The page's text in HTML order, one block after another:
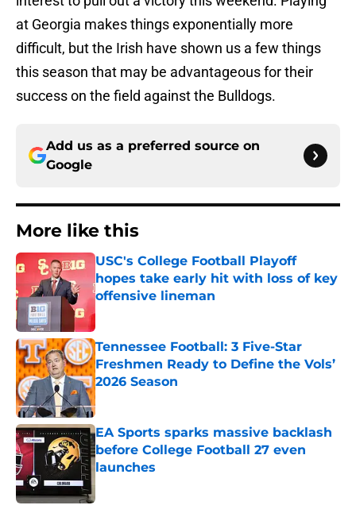
at Georgia makes things exponentially more
difficult, but the Irish have shown us a few things
this season that may be advantageous for their
success on the field against the Bulldogs.
Add us as a preferred source on
Google
More like this
USC's College Football Playoff
hopes take early hit with loss of key
offensive lineman
Published by on Invalid Date
Tennessee Football: 3 Five-Star
Freshmen Ready to Define the Vols’
2026 Season
Published by on Invalid Date
EA Sports sparks massive backlash
before College Football 27 even
launches